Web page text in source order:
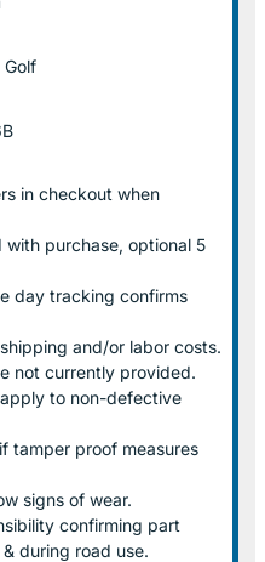
Golf
in checkout when
purchase, optional 5
day tracking confirms
and/or labor costs.
not currently provided.
to non-defective
tamper proof measures
signs of wear.
confirming part
during road use.